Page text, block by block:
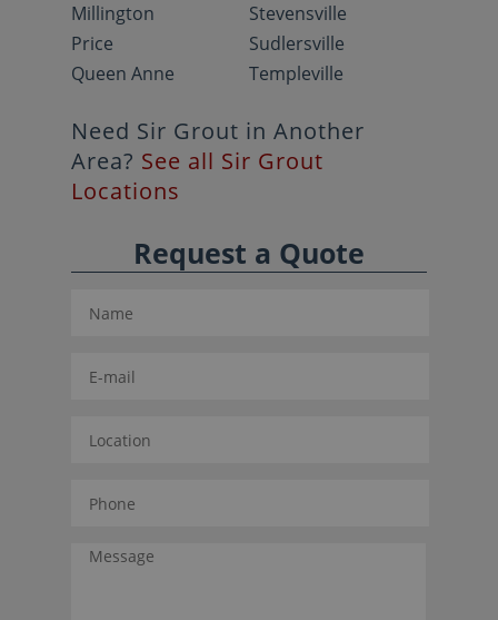
Millington
Price
Queen Anne
Stevensville
Sudlersville
Templeville
Need Sir Grout in Another
Area? See all Sir Grout
Locations
Request a Quote